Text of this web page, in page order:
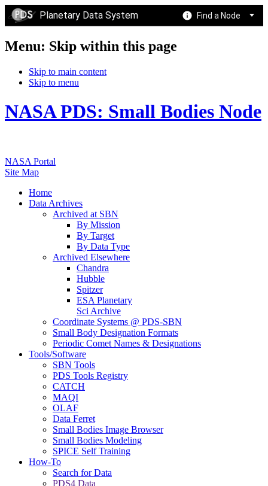
Planetary Data System Find a Node
Menu: Skip within this page
Skip to main content
Skip to menu
NASA PDS: Small Bodies Node
NASA Portal
Site Map
Home
Data Archives
Archived at SBN
By Mission
By Target
By Data Type
Archived Elsewhere
Chandra
Hubble
Spitzer
ESA Planetary
Sci Archive
Coordinate Systems @ PDS-SBN
Small Body Designation Formats
Periodic Comet Names & Designations
Tools/Software
SBN Tools
PDS Tools Registry
CATCH
MAQI
OLAF
Data Ferret
Small Bodies Image Browser
Small Bodies Modeling
SPICE Self Training
How-To
Search for Data
PDS4 Data